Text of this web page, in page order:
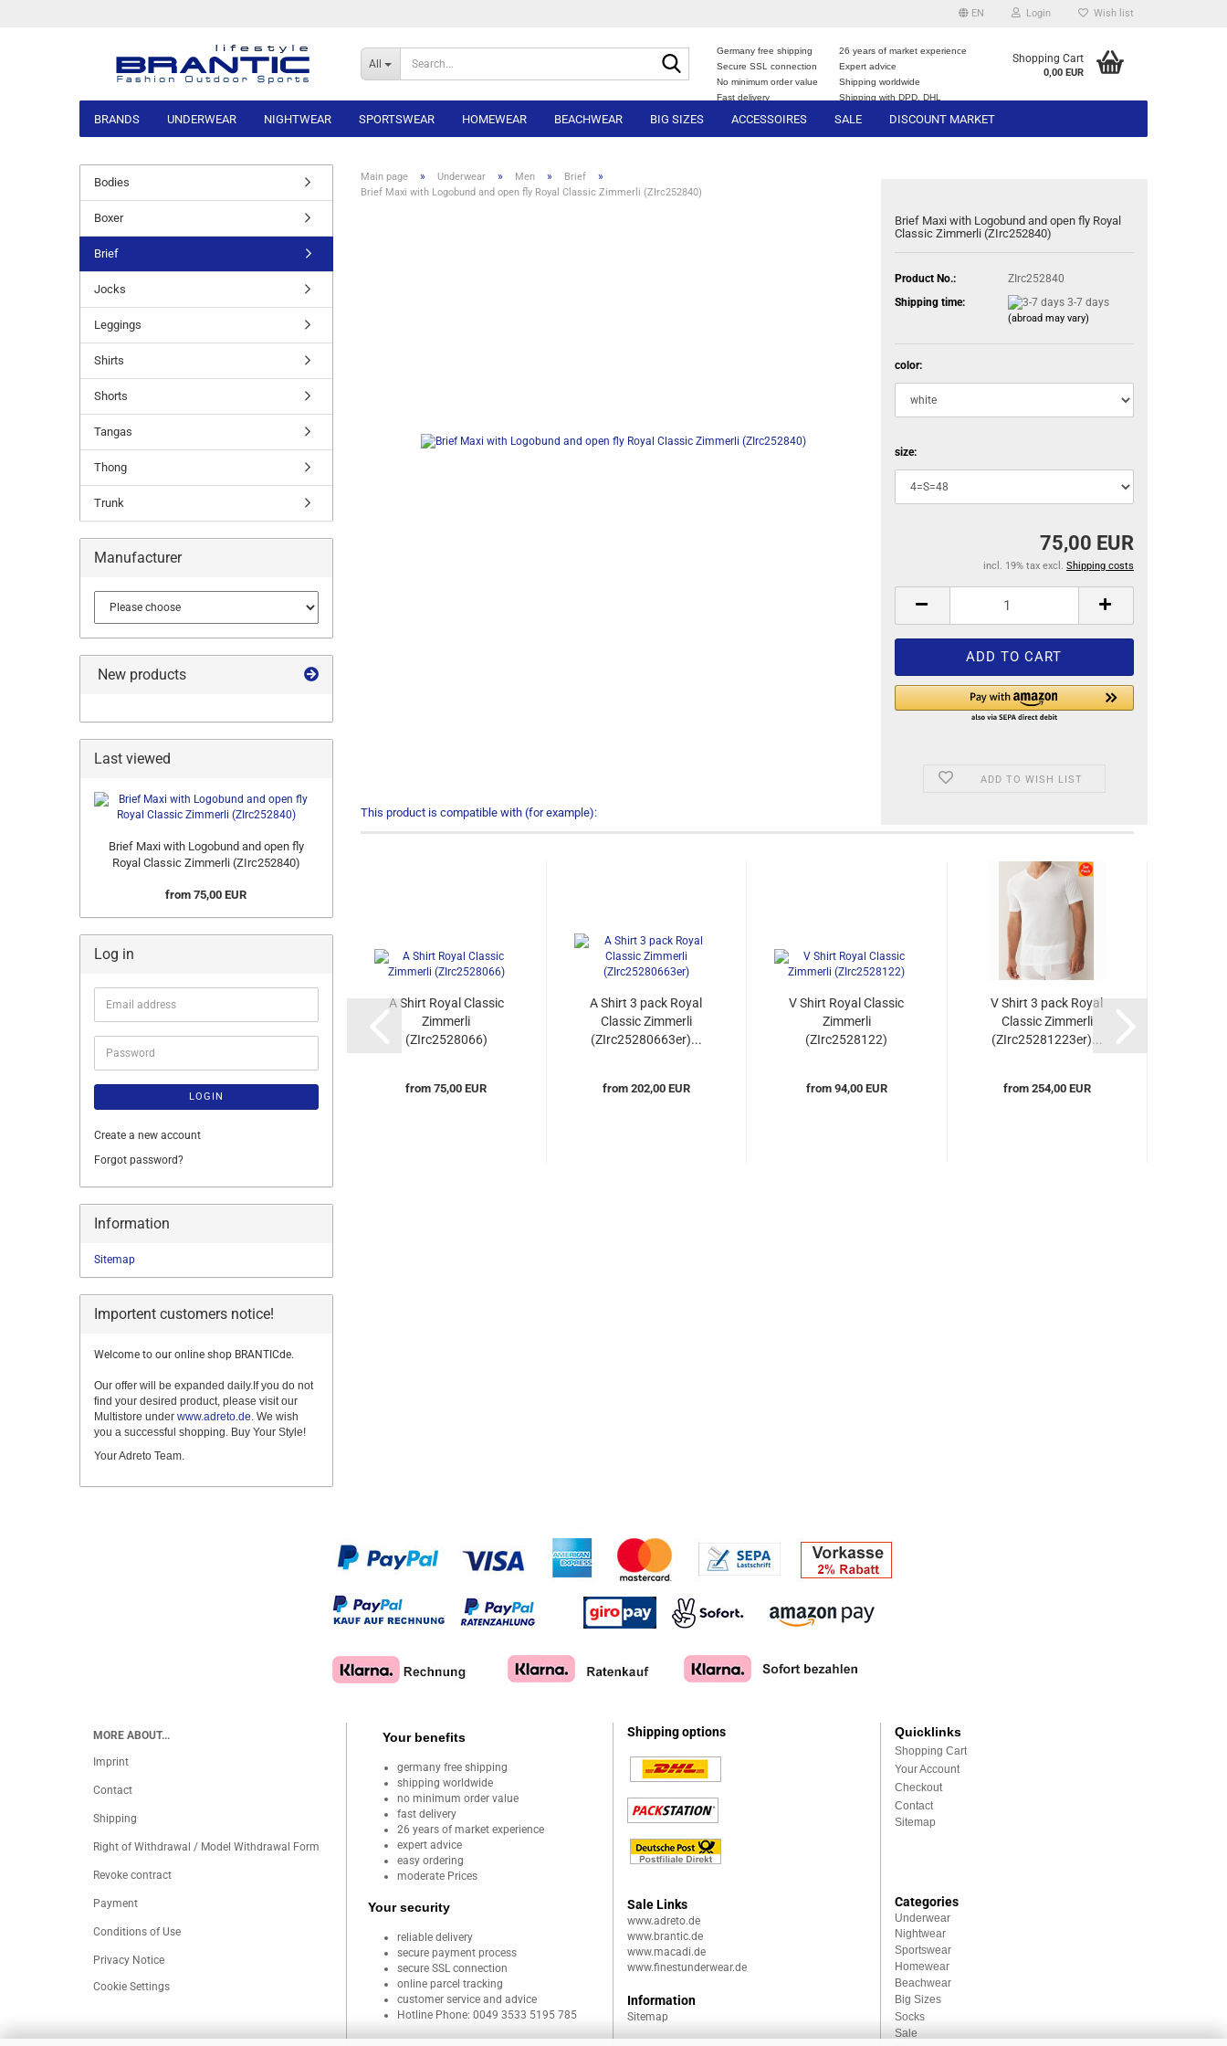
EN Login Wish list
All
Search...Germany free shipping
26 years of market experience
Secure SSL connection
Expert advice
No minimum order value
Shipping worldwide
Fast delivery
Shipping with DPD, DHL
Shopping Cart
0,00 EUR
BRANDS UNDERWEAR NIGHTWEAR SPORTSWEAR HOMEWEAR BEACHWEAR BIG SIZES ACCESSOIRES SALE DISCOUNT MARKET
Main page » Underwear » Men » Brief »
Brief Maxi with Logobund and open fly Royal Classic Zimmerli (ZIrc252840)
Brief Maxi with Logobund and open fly Royal
Classic Zimmerli (ZIrc252840)
Product No.:
ZIrc252840
Shipping time:
3-7 days
(abroad may vary)
color:
size:
75,00 EUR
incl. 19% tax excl. Shipping costs
ADD TO WISH LIST
This product is compatible with (for example):
A Shirt Royal Classic
Zimmerli
(ZIrc2528066)
from 75,00 EUR
A Shirt 3 pack Royal
Classic Zimmerli
(ZIrc25280663er)...
from 202,00 EUR
V Shirt Royal Classic
Zimmerli
(ZIrc2528122)
from 94,00 EUR
V Shirt 3 pack Royal
Classic Zimmerli
(ZIrc25281223er)...
from 254,00 EUR
Bodies
Boxer
Brief
Jocks
Leggings
Shirts
Shorts
Tangas
Thong
Trunk
Manufacturer
New products
Last viewed
Brief Maxi with Logobund and open fly
Royal Classic Zimmerli (ZIrc252840)
from 75,00 EUR
Log in
Email
address
Password
LOGIN
Create a new account
Forgot password?
Information
Sitemap
Importent customers notice!
Welcome to our online shop BRANTICde.
Our offer will be expanded daily.If you do not
find your desired product, please visit our
Multistore under www.adreto.de. We wish
you a successful shopping. Buy Your Style!
Your Adreto Team.
MORE ABOUT...
Imprint
Contact
Shipping
Right of Withdrawal / Model Withdrawal Form
Revoke contract
Payment
Conditions of Use
Privacy Notice
Cookie Settings
Your benefits
germany free shipping
shipping worldwide
no minimum order value
fast delivery
26 years of market experience
expert advice
easy ordering
moderate Prices
Your security
reliable delivery
secure payment process
secure SSL connection
online parcel tracking
customer service and advice
Hotline Phone: 0049 3533 5195 785
Shipping options
Sale Links
www.adreto.de
www.brantic.de
www.macadi.de
www.finestunderwear.de
Information
Sitemap
Quicklinks
Shopping Cart
Your Account
Checkout
Contact
Sitemap
Categories
Underwear
Nightwear
Sportswear
Homewear
Beachwear
Big Sizes
Socks
Sale